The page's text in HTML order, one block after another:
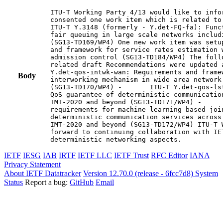
Body
ITU-T Working Party 4/13 would like to
consented one work item which is
ITU-T Y.3148 (formerly - Y.det-FQ-fa):
fair queuing in large scale networks
(SG13-TD169/WP4) One new work item
and framework for service rates
admission control (SG13-TD184/WP4) The
related draft Recommendations were
Y.det-qos-intwk-wan: Requirements and
interworking mechanism in wide area
(SG13-TD170/WP4) -       ITU-T Y.det-
QoS guarantee of deterministic
IMT-2020 and beyond (SG13-TD171/WP4) -
requirements for machine learning based
deterministic communication services
IMT-2020 and beyond (SG13-TD172/WP4)
forward to continuing collaboration with
deterministic networking aspects.
IETF IESG IAB IRTF IETF LLC IETF Trust RFC Editor IANA
Privacy Statement
About IETF Datatracker Version 12.70.0 (release - 6fcc7d8) System
Status Report a bug: GitHub Email